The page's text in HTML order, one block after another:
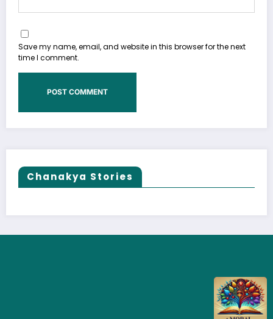
Save my name, email, and website in this browser for the next
time I comment.
Chanakya Stories